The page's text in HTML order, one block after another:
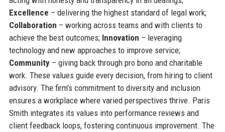
Excellence – delivering the highest standard of legal work;
Collaboration – working across teams and with clients to
achieve the best outcomes; Innovation – leveraging
technology and new approaches to improve service;
Community– giving back through pro bono and charitable
work. These values guide every decision, from hiring to client
advisory. The firm's commitment to diversity and inclusion
ensures a workplace where varied perspectives thrive. Paris
Smith integrates its values into performance reviews and
client feedback loops, fostering continuous improvement. The